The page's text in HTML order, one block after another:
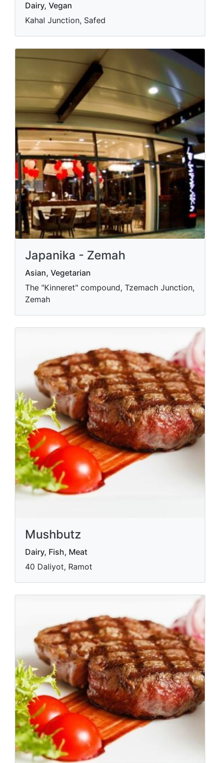
Dairy, Vegan
Kahal Junction, Safed
Japanika - Zemah
Asian, Vegetarian
The "Kinneret" compound, Tzemach Junction,
Zemah
Mushbutz
Dairy, Fish, Meat
40 Daliyot, Ramot